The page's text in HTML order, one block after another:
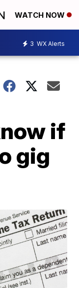
WATCH NOW
3 WX Alerts
if
gig